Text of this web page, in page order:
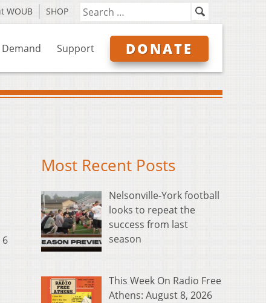
WOUB SHOP
Demand Support DONATE
Most Recent Posts
Nelsonville-York football
looks to repeat the
success from last
season
This Week On Radio Free
Athens: August 8, 2026